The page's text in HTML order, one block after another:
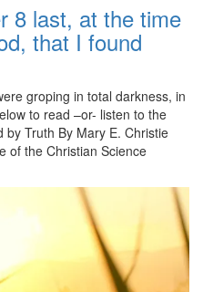
8 last, at the time
that I found
groping in total darkness, in
to read –or- listen to the
by Truth By Mary E. Christie
of the Christian Science